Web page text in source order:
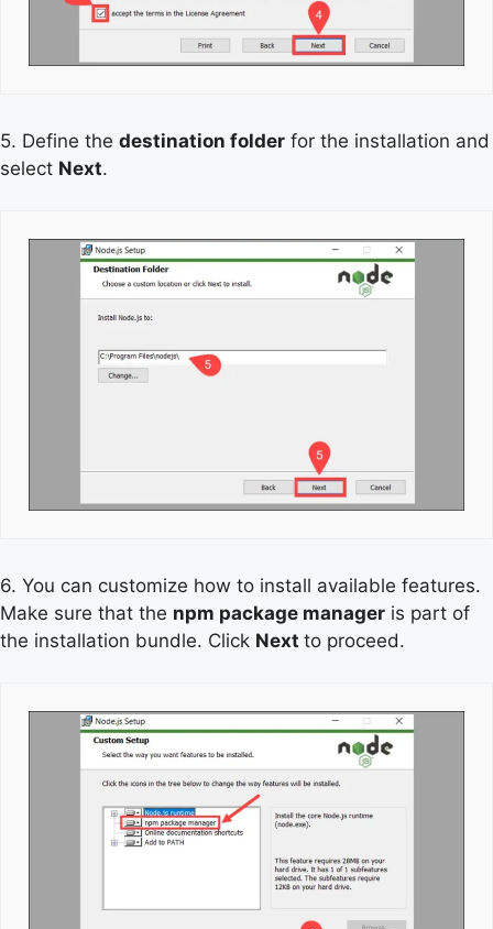
5. Define the destination folder for the installation and
select Next.
6. You can customize how to install available features.
Make sure that the npm package manager is part of
the installation bundle. Click Next to proceed.